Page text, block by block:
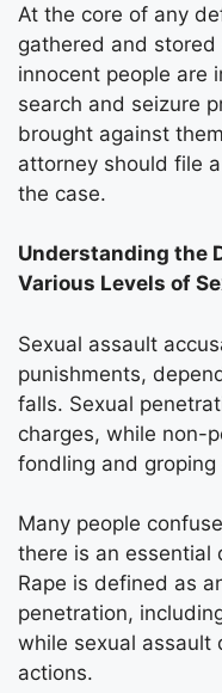
At the core of any
gathered and
innocent people are
search and seizure
brought against
attorney should file
the case.
Understanding the
Various Levels of
Sexual assault
punishments,
falls. Sexual
charges, while non-
fondling and
Many people
there is an essential
Rape is defined as
penetration,
while sexual assault
actions.